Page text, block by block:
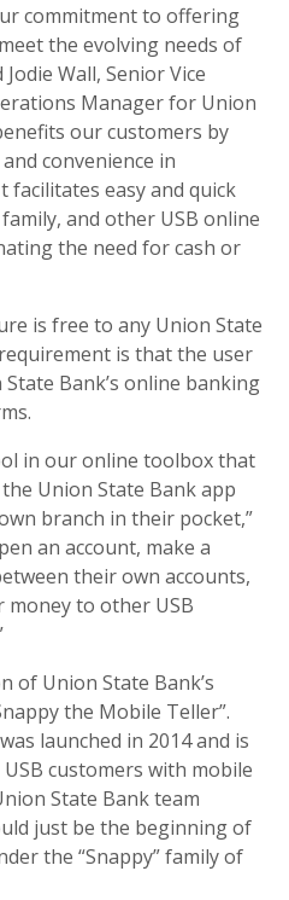
commitment to offering
the evolving needs of
Wall, Senior Vice
Manager for Union
our customers by
convenience in
facilitates easy and quick
and other USB online
the need for cash or
is free to any Union State
is that the user
Bank’s online banking
in our online toolbox that
Union State Bank app
branch in their pocket,”
an account, make a
their own accounts,
to other USB
of Union State Bank’s
the Mobile Teller”.
launched in 2014 and is
customers with mobile
State Bank team
just be the beginning of
the “Snappy” family of